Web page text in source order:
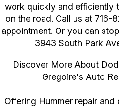
work quickly and efficiently
on the road. Call us at 716-
appointment. Or you can
3943 South Park
Discover More About
Gregoire's Auto
Offering Hummer repair